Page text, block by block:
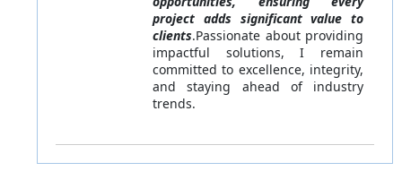
project adds significant value to
clients.Passionate about providing
impactful solutions, I remain
committed to excellence, integrity,
and staying ahead of industry
trends.